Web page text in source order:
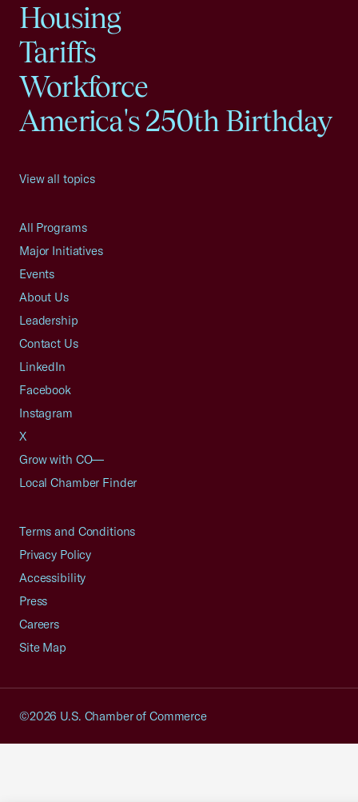
Housing
Tariffs
Workforce
America's 250th Birthday
View all topics
All Programs
Major Initiatives
Events
About Us
Leadership
Contact Us
LinkedIn
Facebook
Instagram
X
Grow with CO—
Local Chamber Finder
Terms and Conditions
Privacy Policy
Accessibility
Press
Careers
Site Map
©2026 U.S. Chamber of Commerce